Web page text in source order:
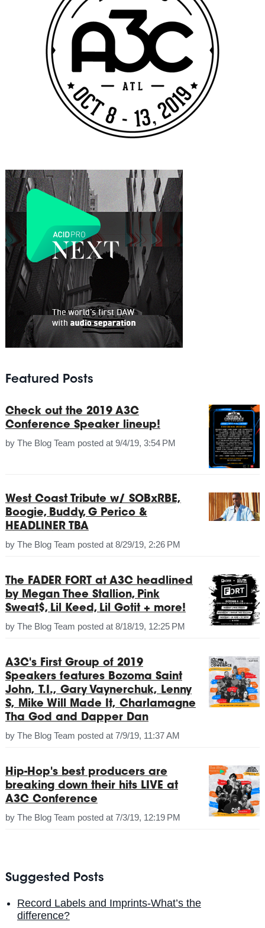
Featured Posts
Check out the 2019 A3C
Conference Speaker lineup!
by The Blog Team posted at 9/4/19, 3:54 PM
West Coast Tribute w/ SOBxRBE,
Boogie, Buddy, G Perico &
HEADLINER TBA
by The Blog Team posted at 8/29/19, 2:26 PM
The FADER FORT at A3C headlined
by Megan Thee Stallion, Pink
Sweat$, Lil Keed, Lil Gotit + more!
by The Blog Team posted at 8/18/19, 12:25 PM
A3C's First Group of 2019
Speakers features Bozoma Saint
John, T.I., Gary Vaynerchuk, Lenny
S, Mike Will Made It, Charlamagne
Tha God and Dapper Dan
by The Blog Team posted at 7/9/19, 11:37 AM
Hip-Hop's best producers are
breaking down their hits LIVE at
A3C Conference
by The Blog Team posted at 7/3/19, 12:19 PM
Suggested Posts
Record Labels and Imprints-What’s the
difference?